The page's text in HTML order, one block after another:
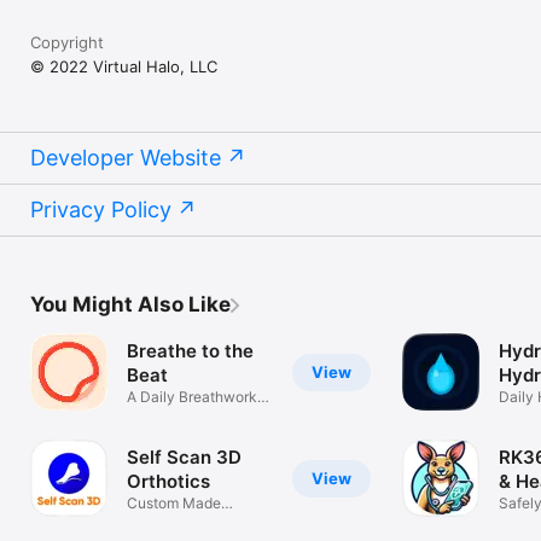
Copyright
© 2022 Virtual Halo, LLC
Developer Website
Privacy Policy
You Might Also Like
View
Breathe to the
Beat
A Daily Breathwork
View
Self Scan 3D
Orthotics
Custom Made
Daily
&